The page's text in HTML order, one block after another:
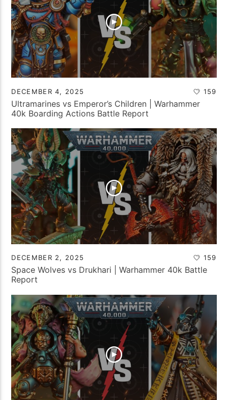
DECEMBER 4, 2025 159
Ultramarines vs Emperor’s Children | Warhammer
40k Boarding Actions Battle Report
DECEMBER 2, 2025 159
Space Wolves vs Drukhari | Warhammer 40k Battle
Report